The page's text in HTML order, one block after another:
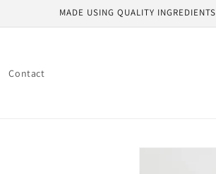
MADE USING QUALITY INGREDIENTS
Contact